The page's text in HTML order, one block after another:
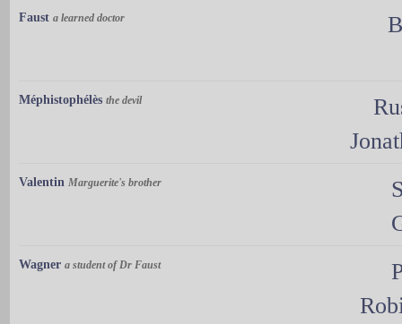
Faust a learned doctor
Méphistophélès the devil
Valentin Marguerite's brother
Wagner a student of Dr Faust